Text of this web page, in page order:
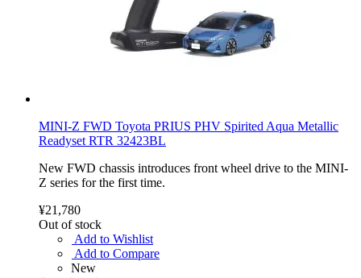
MINI-Z FWD Toyota PRIUS PHV Spirited Aqua Metallic
Readyset RTR 32423BL
New FWD chassis introduces front wheel drive to the MINI-
Z series for the first time.
¥21,780
Out of stock
Add to Wishlist
Add to Compare
New